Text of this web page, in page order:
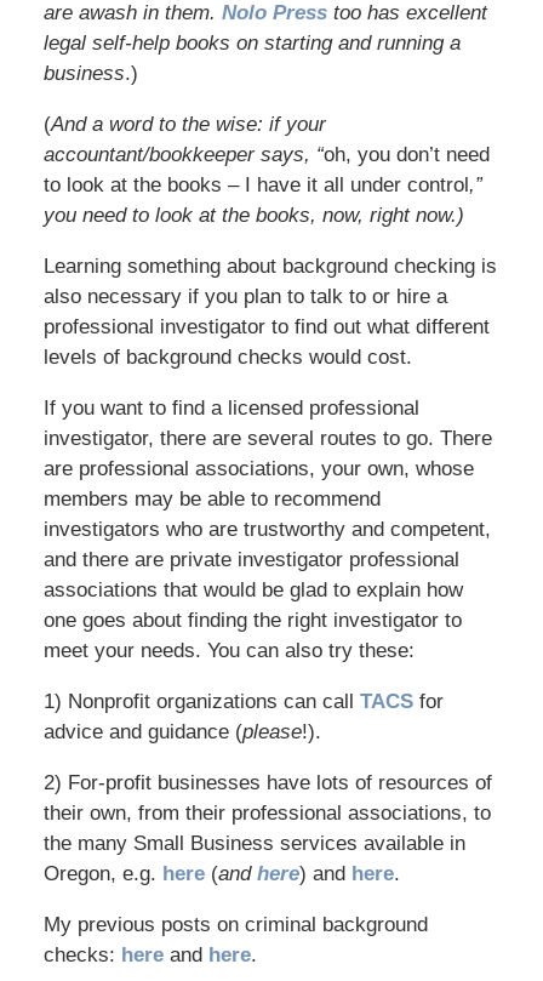
are awash in them. Nolo Presstoo has excellent
legal self-help books on starting and running a
business.)
(And a word to the wise: if your
accountant/bookkeeper says, “oh, you don’t need
to look at the books – I have it all under control ,”
you need to look at the books, now, right now.)
Learning something about background checking is
also necessary if you plan to talk to or hire a
professional investigator to find out what different
levels of background checks would cost.
If you want to find a licensed professional
investigator, there are several routes to go. There
are professional associations, your own, whose
members may be able to recommend
investigators who are trustworthy and competent,
and there are private investigator professional
associations that would be glad to explain how
one goes about finding the right investigator to
meet your needs. You can also try these:
1) Nonprofit organizations can call TACS for
advice and guidance (please!).
2) For-profit businesses have lots of resources of
their own, from their professional associations, to
the many Small Business services available in
Oregon, e.g. here (and here) and here.
My previous posts on criminal background
checks: here and here.